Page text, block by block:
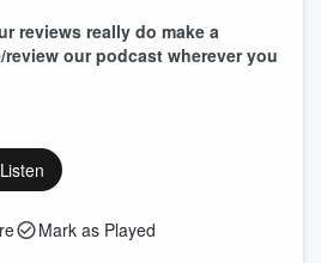
reviews really do make a
review our podcast wherever you
Listen
Mark as Played